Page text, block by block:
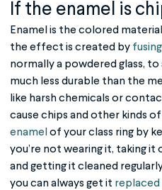
If the enamel is
Enamel is the colored
the effect is created by
normally a powdered glass, to
much less durable than the
like harsh chemicals or
cause chips and other kinds of
enamel of your class ring by
you’re not wearing it, taking
and getting it cleaned
you can always get it replaced